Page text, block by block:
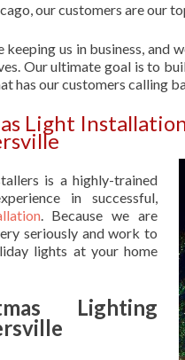
our customers are our
us in business, and
Our ultimate goal is to
has our customers calling
Light
is a highly-trained
in successful,
. Because we are
seriously and work to
lights at your home
Lighting